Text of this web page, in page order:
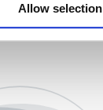
Allow selection